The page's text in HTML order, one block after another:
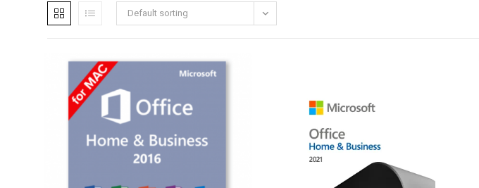
Default sorting